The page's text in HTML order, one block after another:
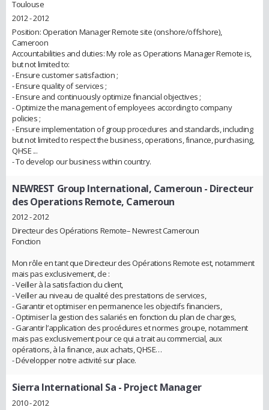
Toulouse
2012 - 2012
Position: Operation Manager Remote site (onshore/offshore),
Cameroon
Accountabilities and duties: My role as Operations Manager Remote is,
but not limited to:
- Ensure customer satisfaction ;
- Ensure quality of services ;
- Ensure and continuously optimize financial objectives ;
- Optimize the management of employees according to company
policies ;
- Ensure implementation of group procedures and standards, including
but not limited to respect the business, operations, finance, purchasing,
QHSE ...
- To develop our business within country.
NEWREST Group International, Cameroun - Directeur
des Operations Remote, Cameroun
2012 - 2012
Directeur des Opérations Remote– Newrest Cameroun
Fonction
Mon rôle en tant que Directeur des Opérations Remote est, notamment
mais pas exclusivement, de :
- Veiller à la satisfaction du client,
- Veiller au niveau de qualité des prestations de services,
- Garantir et optimiser en permanence les objectifs financiers,
- Optimiser la gestion des salariés en fonction du plan de charges,
- Garantir l’application des procédures et normes groupe, notamment
mais pas exclusivement pour ce qui a trait au commercial, aux
opérations, à la finance, aux achats, QHSE…
- Développer notre activité sur place.
Sierra International Sa - Project Manager
2010 - 2012